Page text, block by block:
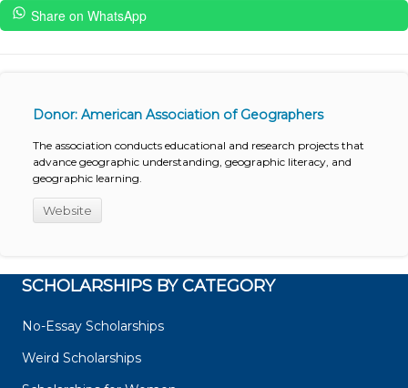
Share on WhatsApp
Donor: American Association of Geographers
The association conducts educational and research projects that
advance geographic understanding, geographic literacy, and
geographic learning.
Website
SCHOLARSHIPS BY CATEGORY
No-Essay Scholarships
Weird Scholarships